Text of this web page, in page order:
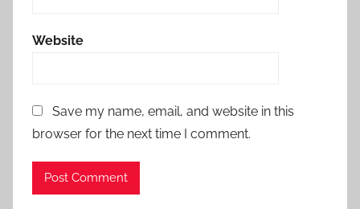
Website
Save my name, email, and website in this
browser for the next time I comment.